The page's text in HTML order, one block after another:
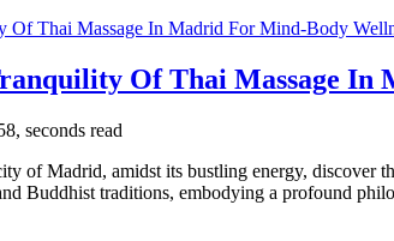
Of Thai Massage In
seconds read
of Madrid, amidst its bustling energy, discover
Buddhist traditions, embodying a profound